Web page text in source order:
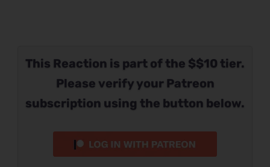
This Reaction is part of the $$10 tier.
Please verify your Patreon
subscription using the button below.